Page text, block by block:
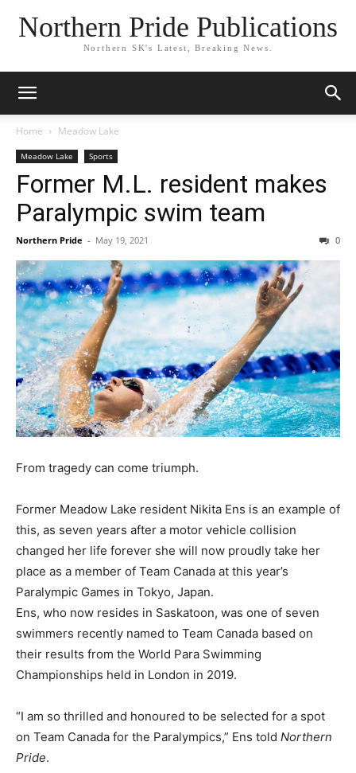
Northern Pride Publications
Northern SK's Latest, Breaking News.
Home Meadow Lake
Meadow Lake Sports
Former M.L. resident makes
Paralympic swim team
Northern Pride - May 19, 2021 0
From tragedy can come triumph.
Former Meadow Lake resident Nikita Ens is an example of
this, as seven years after a motor vehicle collision
changed her life forever she will now proudly take her
place as a member of Team Canada at this year’s
Paralympic Games in Tokyo, Japan.
Ens, who now resides in Saskatoon, was one of seven
swimmers recently named to Team Canada based on
their results from the World Para Swimming
Championships held in London in 2019.
“I am so thrilled and honoured to be selected for a spot
on Team Canada for the Paralympics,” Ens told Northern
Pride.